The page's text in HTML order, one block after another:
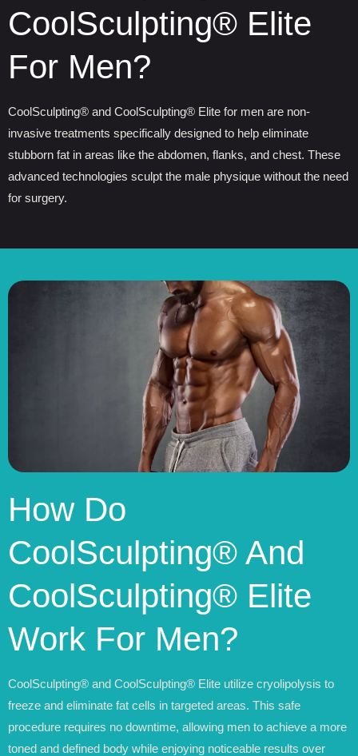
CoolSculpting® Elite
For Men?
CoolSculpting® and CoolSculpting® Elite for men are non-
invasive treatments specifically designed to help eliminate
stubborn fat in areas like the abdomen, flanks, and chest. These
advanced technologies sculpt the male physique without the need
for surgery.
How Do
CoolSculpting® And
CoolSculpting® Elite
Work For Men?
CoolSculpting® and CoolSculpting® Elite utilize cryolipolysis to
freeze and eliminate fat cells in targeted areas. This safe
procedure requires no downtime, allowing men to achieve a more
toned and defined body while enjoying noticeable results over